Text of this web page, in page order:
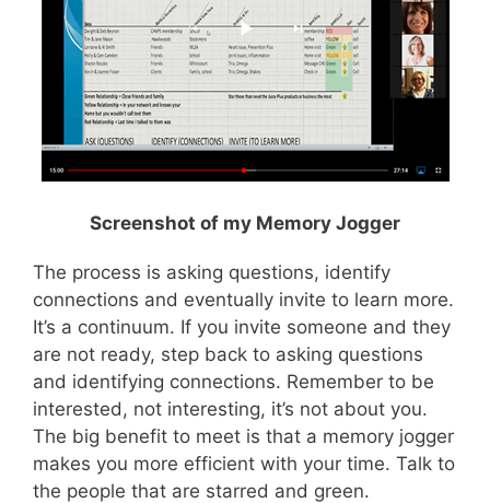
Screenshot of my Memory Jogger
The process is asking questions, identify
connections and eventually invite to learn more.
It’s a continuum. If you invite someone and they
are not ready, step back to asking questions
and identifying connections. Remember to be
interested, not interesting, it’s not about you.
The big benefit to meet is that a memory jogger
makes you more efficient with your time. Talk to
the people that are starred and green.